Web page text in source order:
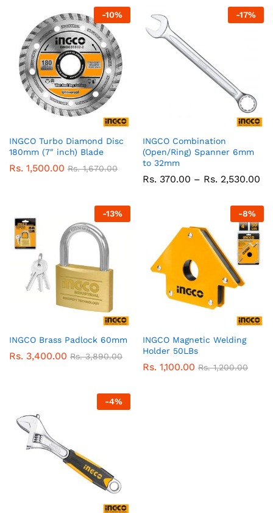
-10%
INGCO Turbo Diamond Disc
180mm (7″ inch) Blade
Rs. 1,500.00 Rs.1,670.00
-17%
INGCO Combination
(Open/Ring) Spanner 6mm
to 32mm
Rs. 370.00 – Rs. 2,530.00
-13%
INGCO Brass Padlock 60mm
Rs. 3,400.00 Rs.3,890.00
-8%
INGCO Magnetic Welding
Holder 50LBs
Rs. 1,100.00 Rs.1,200.00
-4%